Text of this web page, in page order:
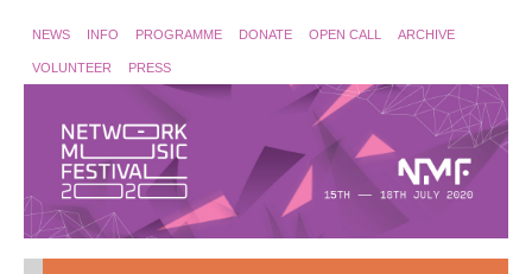
NEWS INFO PROGRAMME DONATE OPEN CALL ARCHIVE
VOLUNTEER PRESS